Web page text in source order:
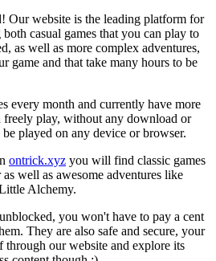
Our website is the leading platform for
casual games that you can play to
as well as more complex adventures,
game and that take many hours to be
every month and currently have more
play, without any download or
played on any device or browser.
ontrick.xyz you will find classic games
well as awesome adventures like
Alchemy.
you won't have to pay a cent
They are also safe and secure, your
our website and explore its